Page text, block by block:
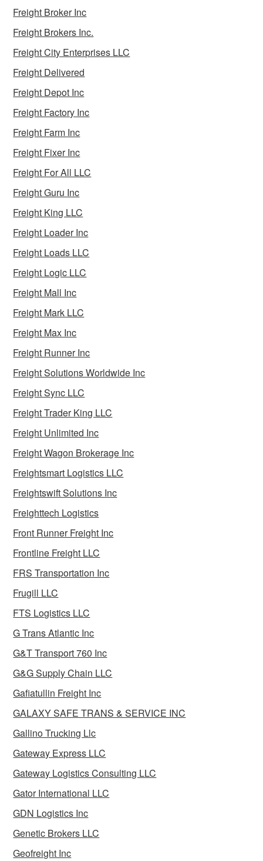
Freight Broker Inc
Freight Brokers Inc.
Freight City Enterprises LLC
Freight Delivered
Freight Depot Inc
Freight Factory Inc
Freight Farm Inc
Freight Fixer Inc
Freight For All LLC
Freight Guru Inc
Freight King LLC
Freight Loader Inc
Freight Loads LLC
Freight Logic LLC
Freight Mall Inc
Freight Mark LLC
Freight Max Inc
Freight Runner Inc
Freight Solutions Worldwide Inc
Freight Sync LLC
Freight Trader King LLC
Freight Unlimited Inc
Freight Wagon Brokerage Inc
Freightsmart Logistics LLC
Freightswift Solutions Inc
Freighttech Logistics
Front Runner Freight Inc
Frontline Freight LLC
FRS Transportation Inc
Frugill LLC
FTS Logistics LLC
G Trans Atlantic Inc
G&T Transport 760 Inc
G&G Supply Chain LLC
Gafiatullin Freight Inc
GALAXY SAFE TRANS & SERVICE INC
Gallino Trucking Llc
Gateway Express LLC
Gateway Logistics Consulting LLC
Gator International LLC
GDN Logistics Inc
Genetic Brokers LLC
Geofreight Inc